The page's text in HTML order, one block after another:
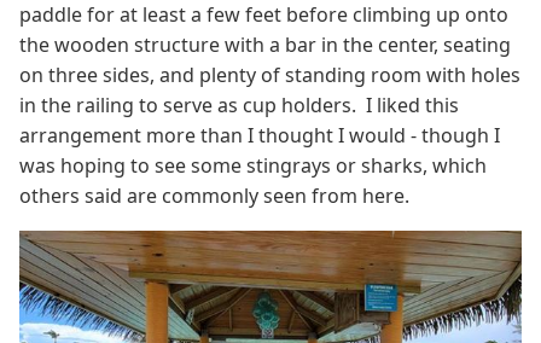
paddle for at least a few feet before climbing up onto
the wooden structure with a bar in the center, seating
on three sides, and plenty of standing room with holes
in the railing to serve as cup holders. I liked this
arrangement more than I thought I would - though I
was hoping to see some stingrays or sharks, which
others said are commonly seen from here.